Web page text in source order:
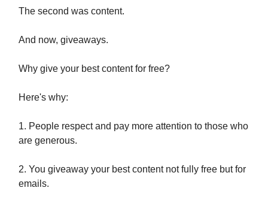
The second was content.
And now, giveaways.
Why give your best content for free?
Here's why:
1. People respect and pay more attention to those who
are generous.
2. You giveaway your best content not fully free but for
emails.